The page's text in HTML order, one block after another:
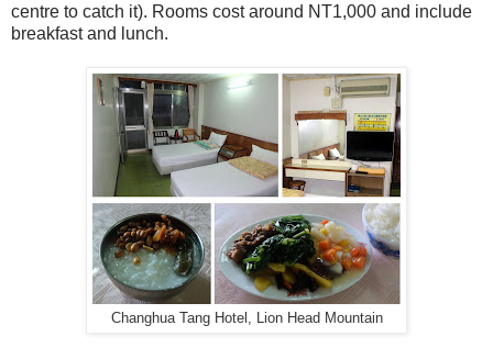
centre to catch it). Rooms cost around NT1,000 and include
breakfast and lunch.
Changhua Tang Hotel, Lion Head Mountain